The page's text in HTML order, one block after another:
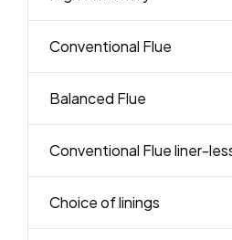
Conventional Flue
Balanced Flue
Conventional Flue liner-
Choice of linings